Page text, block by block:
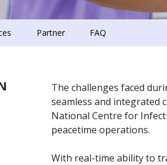
Partner FAQ
The challenges faced
seamless and integrated
National Centre for
peacetime operations.
With real-time ability to